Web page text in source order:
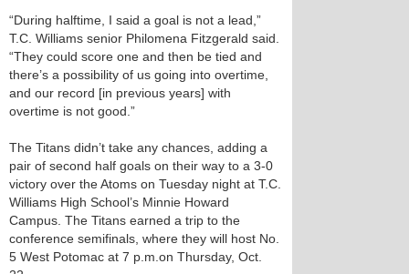
“During halftime, I said a goal is not a lead,”
T.C. Williams senior Philomena Fitzgerald said.
“They could score one and then be tied and
there’s a possibility of us going into overtime,
and our record [in previous years] with
overtime is not good.”
The Titans didn’t take any chances, adding a
pair of second half goals on their way to a 3-0
victory over the Atoms on Tuesday night at T.C.
Williams High School’s Minnie Howard
Campus. The Titans earned a trip to the
conference semifinals, where they will host No.
5 West Potomac at 7 p.m.on Thursday, Oct.